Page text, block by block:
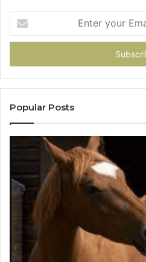
your
Email
Popular Posts